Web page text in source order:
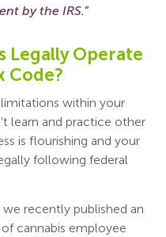
by the IRS.”
Legally Operate
Code?
within your
learn and practice other
is flourishing and your
following federal
recently published an
cannabis employee